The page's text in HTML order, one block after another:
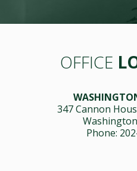
OFFICE
347 Cannon
Phone: